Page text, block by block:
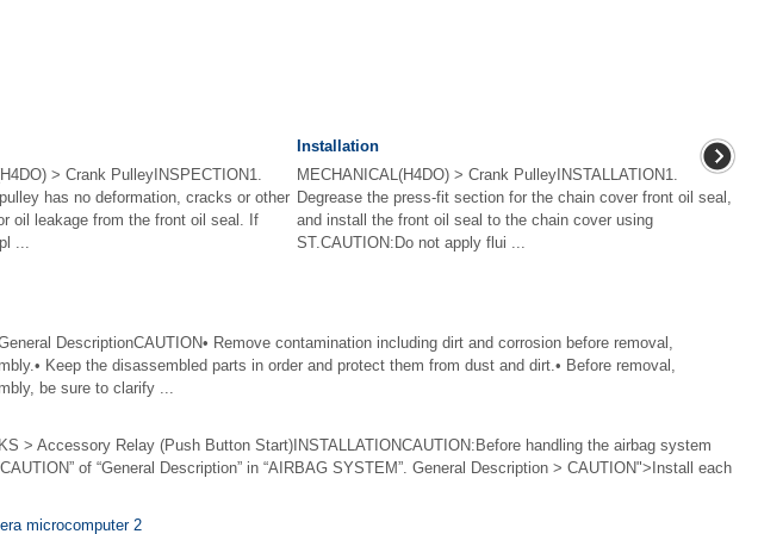
> Crank PulleyINSPECTION1.
has no deformation, cracks or other
oil leakage from the front oil seal. If
...
Installation
MECHANICAL(H4DO) > Crank PulleyINSTALLATION1.
Degrease the press-fit section for the chain cover front oil seal,
and install the front oil seal to the chain cover using
ST.CAUTION:Do not apply flui ...
DescriptionCAUTION• Remove contamination including dirt and corrosion before removal,
Keep the disassembled parts in order and protect them from dust and dirt.• Before removal,
be sure to clarify ...
> Accessory Relay (Push Button Start)INSTALLATIONCAUTION:Before handling the airbag system
of “General Description” in “AIRBAG SYSTEM”. General Description > CAUTION">Install each
microcomputer 2